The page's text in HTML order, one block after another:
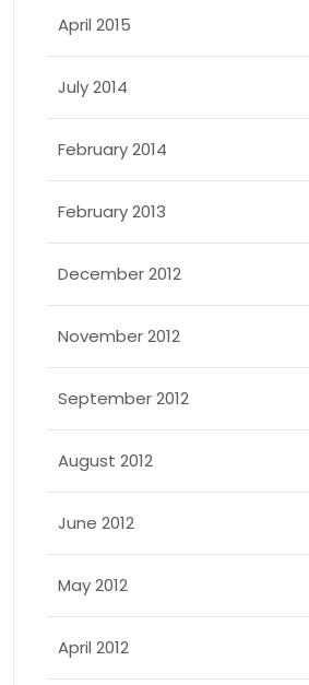
April 2015
July 2014
February 2014
February 2013
December 2012
November 2012
September 2012
August 2012
June 2012
May 2012
April 2012